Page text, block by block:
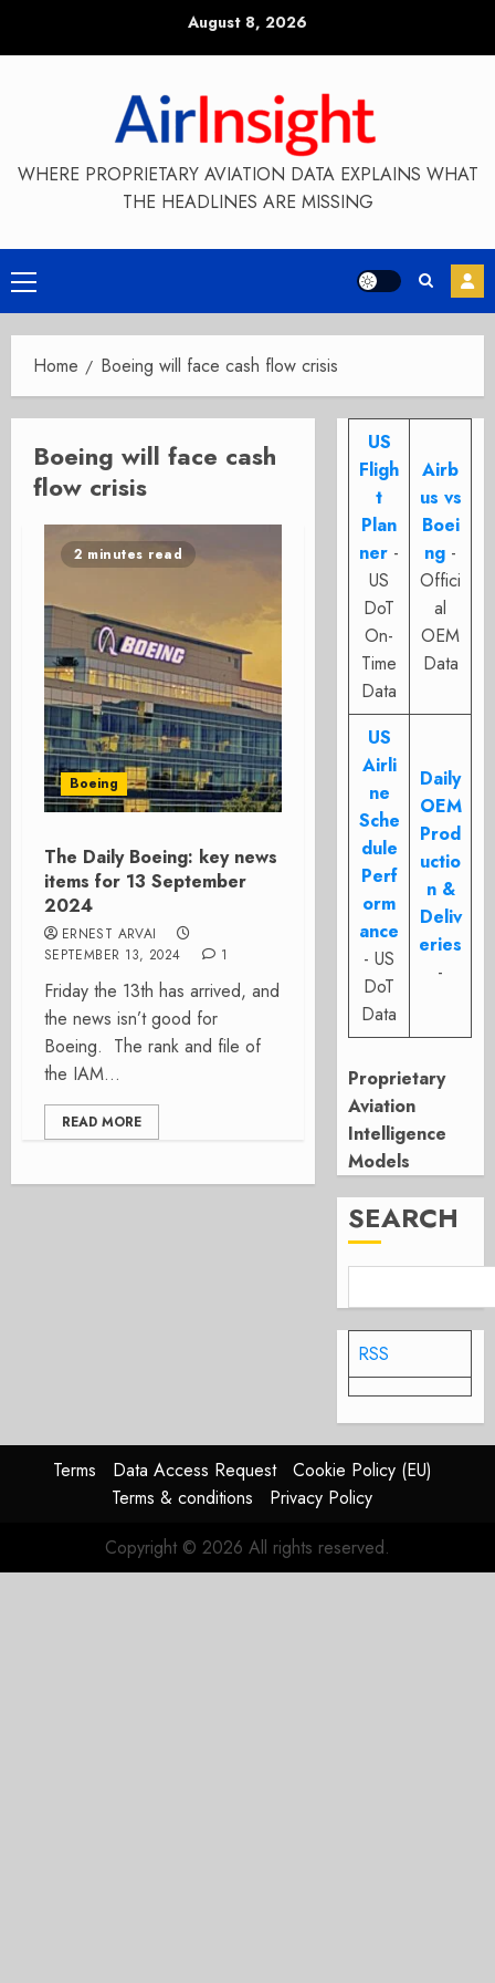
August 8, 2026
WHERE PROPRIETARY AVIATION DATA EXPLAINS WHAT
THE HEADLINES ARE MISSING
Primary
Menu
Home Boeing will face cash flow crisis
Boeing will face cash
flow crisis
2 minutes read
Boeing
The Daily Boeing: key news
items for 13 September
2024
ERNEST ARVAI
SEPTEMBER 13, 2024
1
Friday the 13th has arrived, and
the news isn’t good for
Boeing. The rank and file of
the IAM...
READ MORE
US
Fligh
t
Plan
ner -
US
DoT
On-
Time
Data
Airb
us vs
Boei
ng -
Offici
al
OEM
Data
US
Airli
ne
Sche
dule
Perf
orm
ance
- US
DoT
Data
Daily
OEM
Prod
uctio
n &
Deliv
eries
-
Proprietary
Aviation
Intelligence
Models
SEARCH
RSS
Terms Data Access Request
Cookie Policy (EU)
Terms & conditions
Privacy Policy
Copyright © 2026 All rights reserved.